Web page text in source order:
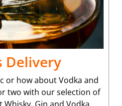
Delivery
or how about Vodka and
two with our selection of